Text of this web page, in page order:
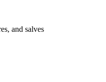
and salves